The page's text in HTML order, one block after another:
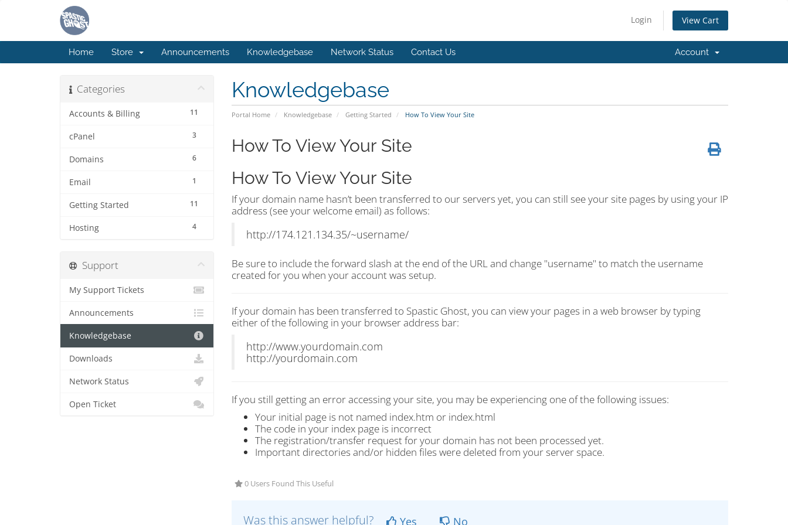
Login View Cart
Home Store Announcements Knowledgebase Network Status Contact Us Account
Knowledgebase
Portal Home Knowledgebase Getting Started How To View Your Site
Categories
11
Accounts & Billing
3
cPanel
6
Domains
1
Email
11
Getting Started
4
Hosting
How To View Your Site
How To View Your Site
If your domain name hasn’t been transferred to our servers yet, you can still see your site pages by using your IP
address (see your welcome email) as follows:
http://174.121.134.35/~username/
Be sure to include the forward slash at the end of the URL and change "username" to match the username
created for you when your account was setup.
If your domain has been transferred to Spastic Ghost, you can view your pages in a web browser by typing
either of the following in your browser address bar:
http://www.yourdomain.com
http://yourdomain.com
If you still getting an error accessing your site, you may be experiencing one of the following issues:
Your initial page is not named index.htm or index.html
The code in your index page is incorrect
The registration/transfer request for your domain has not been processed yet.
Important directories and/or hidden files were deleted from your server space.
0 Users Found This Useful
Was this answer helpful? Yes No
Support
My Support Tickets
Announcements
Knowledgebase
Downloads
Network Status
Open Ticket